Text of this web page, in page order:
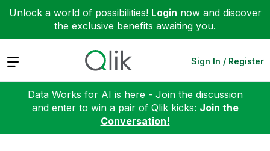
Unlock a world of possibilities! Login now and discover
the exclusive benefits awaiting you.
Expand Sign In / Register
Data Works for AI is here - Join the discussion
and enter to win a pair of Qlik kicks: Join the
Conversation!